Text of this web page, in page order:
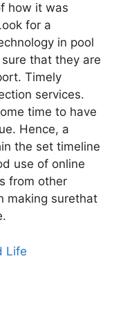
how it was
for a
in pool
that they are
Timely
services.
time to have
Hence, a
the set timeline
use of online
from other
making surethat
Life